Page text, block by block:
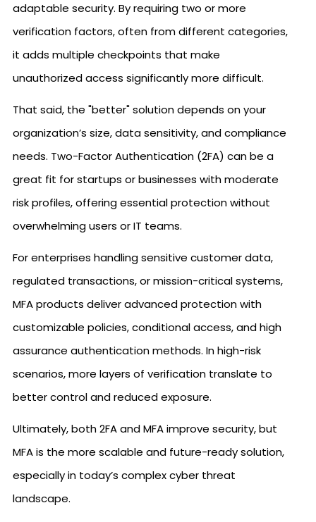
adaptable security. By requiring two or more
verification factors, often from different categories,
it adds multiple checkpoints that make
unauthorized access significantly more difficult.
That said, the "better" solution depends on your
organization’s size, data sensitivity, and compliance
needs. Two-Factor Authentication (2FA) can be a
great fit for startups or businesses with moderate
risk profiles, offering essential protection without
overwhelming users or IT teams.
For enterprises handling sensitive customer data,
regulated transactions, or mission-critical systems,
MFA products deliver advanced protection with
customizable policies, conditional access, and high
assurance authentication methods. In high-risk
scenarios, more layers of verification translate to
better control and reduced exposure.
Ultimately, both 2FA and MFA improve security, but
MFA is the more scalable and future-ready solution,
especially in today’s complex cyber threat
landscape.